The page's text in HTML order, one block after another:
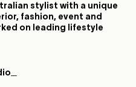
stylist with a unique
fashion, event and
on leading lifestyle
within Australia
now works as a
responsible, for